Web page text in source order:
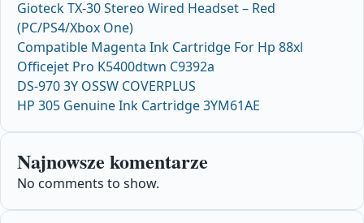
Gioteck TX-30 Stereo Wired Headset – Red
(PC/PS4/Xbox One)
Compatible Magenta Ink Cartridge For Hp 88xl
Officejet Pro K5400dtwn C9392a
DS-970 3Y OSSW COVERPLUS
HP 305 Genuine Ink Cartridge 3YM61AE
Najnowsze komentarze
No comments to show.